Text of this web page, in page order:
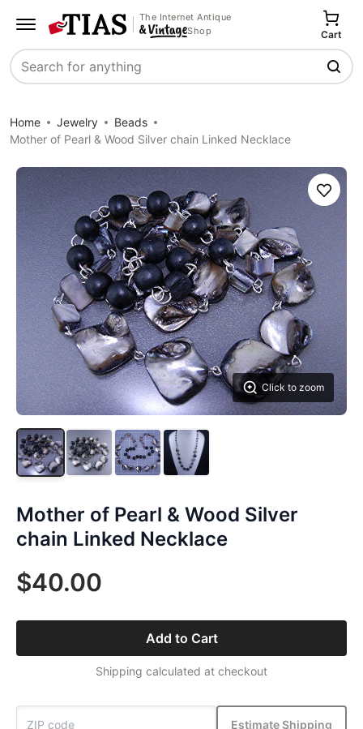
The Internet Antique
Shop
Search
Cart
Home Jewelry
Beads
Mother of Pearl & Wood Silver chain Linked Necklace
Click to zoom
Save
Mother of Pearl & Wood Silver
chain Linked Necklace
$40.00
Add to Cart
Shipping calculated at checkout
Estimate Shipping